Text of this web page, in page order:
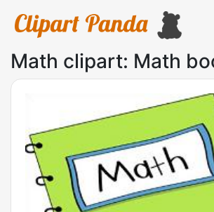
Math clipart: Math